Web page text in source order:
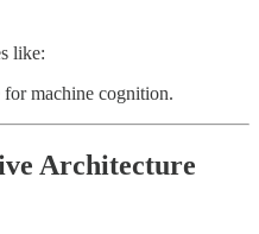
like:
machine cognition.
Architecture